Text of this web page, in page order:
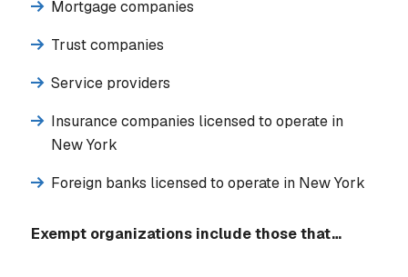
Mortgage companies
Trust companies
Service providers
Insurance companies licensed to operate in
New York
Foreign banks licensed to operate in New York
Exempt organizations include those that…